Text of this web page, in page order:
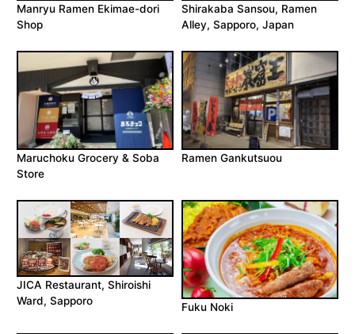
Manryu Ramen Ekimae-dori
Shop
Shirakaba Sansou, Ramen
Alley, Sapporo, Japan
Maruchoku Grocery & Soba
Store
Ramen Gankutsuou
JICA Restaurant, Shiroishi
Ward, Sapporo
Fuku Noki